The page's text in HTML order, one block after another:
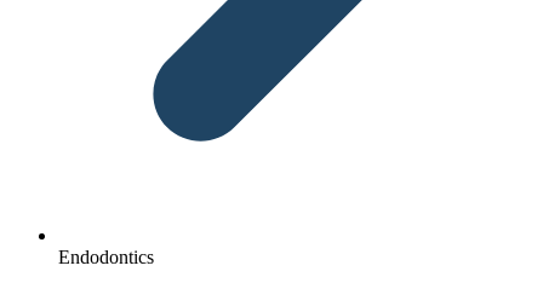
Endodontics